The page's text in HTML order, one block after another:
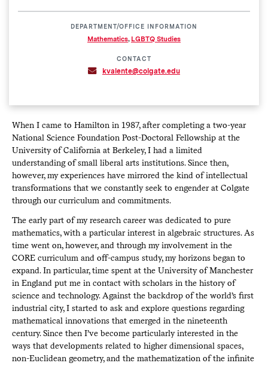
DEPARTMENT/OFFICE INFORMATION
Mathematics, LGBTQ Studies
CONTACT
kvalente@colgate.edu
When I came to Hamilton in 1987, after completing a two-year
National Science Foundation Post-Doctoral Fellowship at the
University of California at Berkeley, I had a limited
understanding of small liberal arts institutions. Since then,
however, my experiences have mirrored the kind of intellectual
transformations that we constantly seek to engender at Colgate
through our curriculum and commitments.
The early part of my research career was dedicated to pure
mathematics, with a particular interest in algebraic structures. As
time went on, however, and through my involvement in the
CORE curriculum and off-campus study, my horizons began to
expand. In particular, time spent at the University of Manchester
in England put me in contact with scholars in the history of
science and technology. Against the backdrop of the world’s first
industrial city, I started to ask and explore questions regarding
mathematical innovations that emerged in the nineteenth
century. Since then I’ve become particularly interested in the
ways that developments related to higher dimensional spaces,
non-Euclidean geometry, and the mathematization of the infinite